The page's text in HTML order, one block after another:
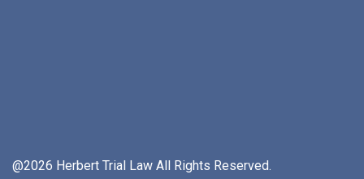
@2026 Herbert Trial Law All Rights Reserved.